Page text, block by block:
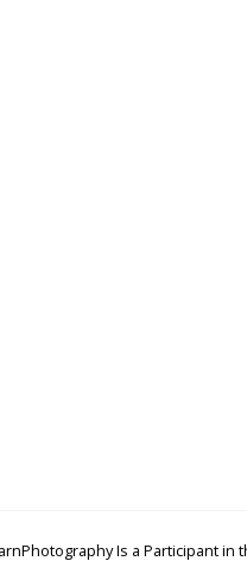
Is a Participant in